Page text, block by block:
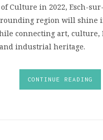
Culture in 2022, Esch-
region will shine
connecting art, culture,
industrial heritage.
CONTINUE READING